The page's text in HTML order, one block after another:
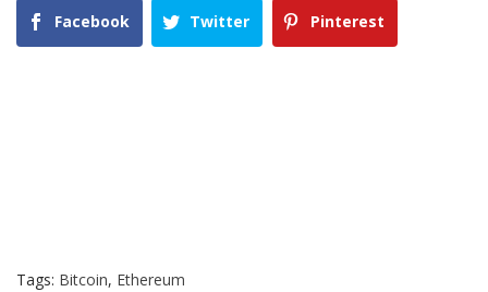
Facebook Twitter Pinterest
Tags: Bitcoin, Ethereum